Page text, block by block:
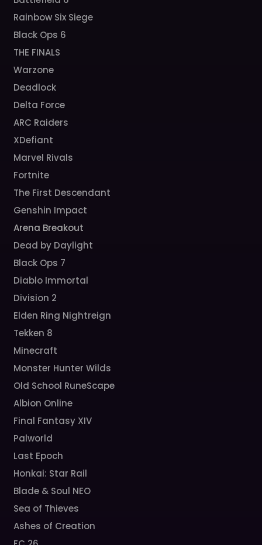
Rainbow Six Siege
Black Ops 6
THE FINALS
Warzone
Deadlock
Delta Force
ARC Raiders
XDefiant
Marvel Rivals
Fortnite
The First Descendant
Genshin Impact
Arena Breakout
Dead by Daylight
Black Ops 7
Diablo Immortal
Division 2
Elden Ring Nightreign
Tekken 8
Minecraft
Monster Hunter Wilds
Old School RuneScape
Albion Online
Final Fantasy XIV
Palworld
Last Epoch
Honkai: Star Rail
Blade & Soul NEO
Sea of Thieves
Ashes of Creation